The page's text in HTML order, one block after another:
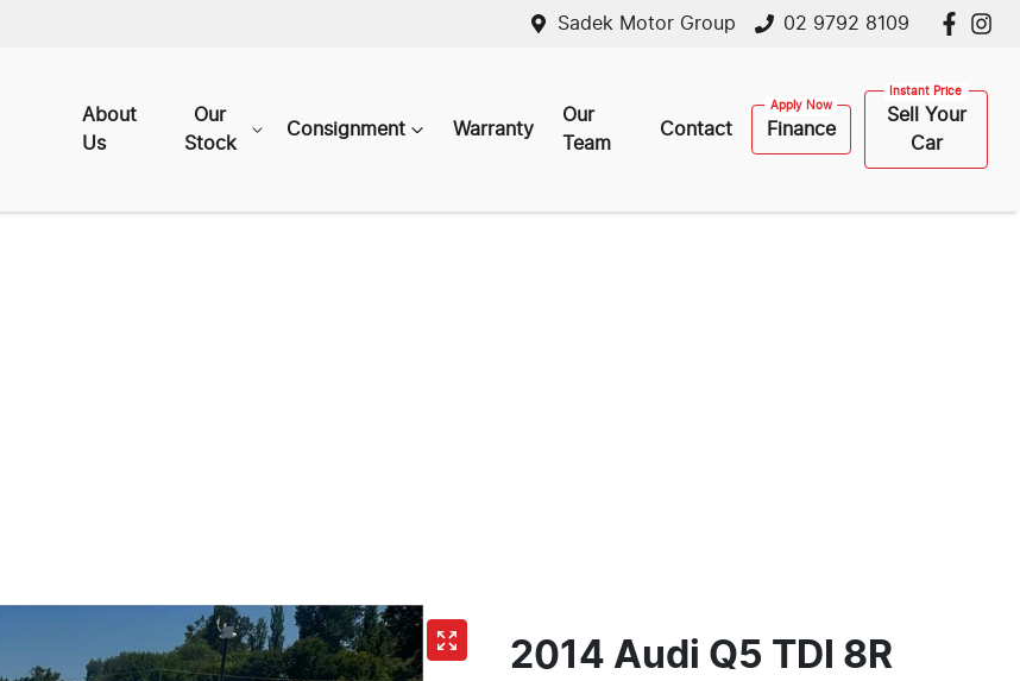
Sadek Motor Group 02 9792 8109
About
Us
Our
Stock
Consignment Warranty
Our
Team
Contact Finance
Sell Your
Car
2014 Audi Q5 TDI 8R